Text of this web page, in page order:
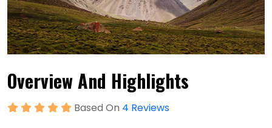
Overview And Highlights
Based On 4 Reviews